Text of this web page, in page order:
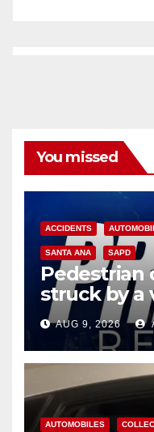
You missed
ACCIDENTS
SANTA ANA SAPD
Pedestrian
struck by a
Ana
AUG 9, 2026
AUTOMOBILES